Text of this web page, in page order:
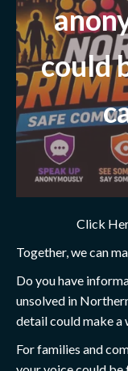
could
Click
Together, we can
Do you have
unsolved in
detail could make
For families and